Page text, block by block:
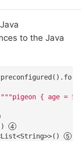
to the Java
"""pigeon { age =